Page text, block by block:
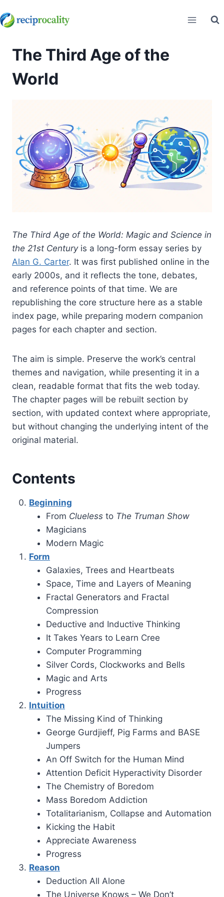
to
The Third Age of the
World
The Third Age of the World: Magic and Science in
the 21st Centuryis a long-form essay series by
Alan G. Carter. It was first published online in the
early 2000s, and it reflects the tone, debates,
and reference points of that time. We are
republishing the core structure here as a stable
index page, while preparing modern companion
pages for each chapter and section.
The aim is simple. Preserve the work’s central
themes and navigation, while presenting it in a
clean, readable format that fits the web today.
The chapter pages will be rebuilt section by
section, with updated context where appropriate,
but without changing the underlying intent of the
original material.
Contents
Beginning
From Clueless to The Truman Show
Magicians
Modern Magic
Form
Galaxies, Trees and Heartbeats
Space, Time and Layers of Meaning
Fractal Generators and Fractal
Compression
Deductive and Inductive Thinking
It Takes Years to Learn Cree
Computer Programming
Silver Cords, Clockworks and Bells
Magic and Arts
Progress
Intuition
The Missing Kind of Thinking
George Gurdjieff, Pig Farms and BASE
Jumpers
An Off Switch for the Human Mind
Attention Deficit Hyperactivity Disorder
The Chemistry of Boredom
Mass Boredom Addiction
Totalitarianism, Collapse and Automation
Kicking the Habit
Appreciate Awareness
Progress
Reason
Deduction All Alone
The Universe Knows – We Don’t